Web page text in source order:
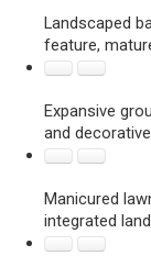
Landscaped
feature,
Expansive
and
Manicured
integrated